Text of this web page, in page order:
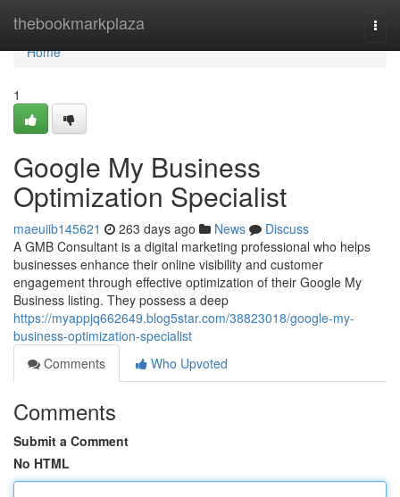
thebookmarkplaza
Home
Home
1
Google My Business
Optimization Specialist
maeuiib145621 263 days ago News
Discuss
A GMB Consultant is a digital marketing professional who helps
businesses enhance their online visibility and customer
engagement through effective optimization of their Google My
Business listing. They possess a deep
https://myappjq662649.blog5star.com/38823018/google-my-
business-optimization-specialist
Comments
Who Upvoted
Comments
Submit a Comment
No HTML